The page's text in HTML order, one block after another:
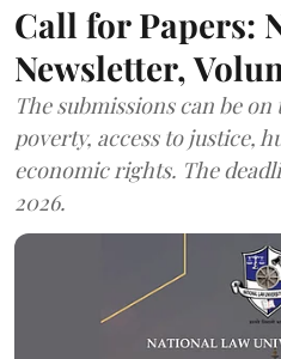
Call for Papers:
Newsletter,
The submissions can be
poverty, access to justice,
economic rights. The
2026.